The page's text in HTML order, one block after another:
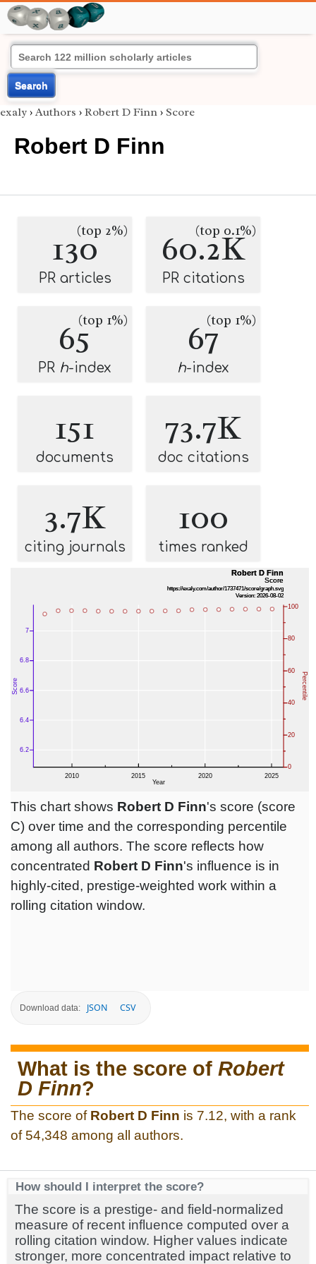
Search
exaly › Authors › Robert D Finn › Score
Robert D Finn
130(top 2%)
PR articles
60.2K
(top 0.1%)
PR citations
65(top 1%)
PR h-index
67(top 1%)
h-index
151
documents
73.7K
doc citations
3.7K
citing journals
100
times ranked
This chart shows Robert D Finn's score (score
C) over time and the corresponding percentile
among all authors. The score reflects how
concentrated Robert D Finn's influence is in
highly-cited, prestige-weighted work within a
rolling citation window.
Download data: JSON CSV
What is the score of Robert
D Finn?
The score of Robert D Finn is 7.12, with a rank
of 54,348 among all authors.
How should I interpret the score?
The score is a prestige- and field-normalized
measure of recent influence computed over a
rolling citation window. Higher values indicate
stronger, more concentrated impact relative to